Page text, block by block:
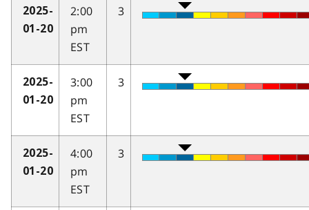
2025-
01-20
2:00
pm
EST
3
2025-
01-20
3:00
pm
EST
3
2025-
01-20
4:00
pm
EST
3